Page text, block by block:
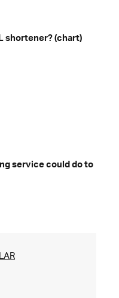
shortener? (chart)
service could do to